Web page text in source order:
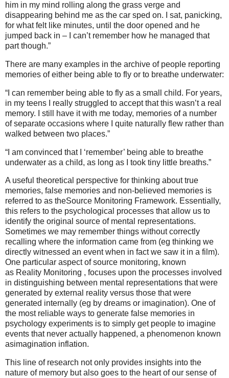
him in my mind rolling along the grass verge and
disappearing behind me as the car sped on. I sat, panicking,
for what felt like minutes, until the door opened and he
jumped back in – I can’t remember how he managed that
part though.”
There are many examples in the archive of people reporting
memories of either being able to fly or to breathe underwater:
“I can remember being able to fly as a small child. For years,
in my teens I really struggled to accept that this wasn’t a real
memory. I still have it with me today, memories of a number
of separate occasions where I quite naturally flew rather than
walked between two places.”
“I am convinced that I ‘remember’ being able to breathe
underwater as a child, as long as I took tiny little breaths.”
A useful theoretical perspective for thinking about true
memories, false memories and non-believed memories is
referred to as theSource Monitoring Framework. Essentially,
this refers to the psychological processes that allow us to
identify the original source of mental representations.
Sometimes we may remember things without correctly
recalling where the information came from (eg thinking we
directly witnessed an event when in fact we saw it in a film).
One particular aspect of source monitoring, known
as Reality Monitoring , focuses upon the processes involved
in distinguishing between mental representations that were
generated by external reality versus those that were
generated internally (eg by dreams or imagination). One of
the most reliable ways to generate false memories in
psychology experiments is to simply get people to imagine
events that never actually happened, a phenomenon known
asimagination inflation.
This line of research not only provides insights into the
nature of memory but also goes to the heart of our sense of